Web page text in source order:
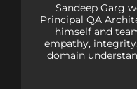
Sandeep Garg
Principal QA
himself and
empathy,
domain